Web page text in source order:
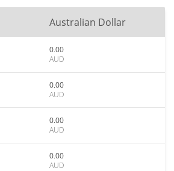
Australian Dollar
0.00
AUD
0.00
AUD
0.00
AUD
0.00
AUD